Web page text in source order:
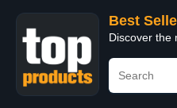
Best
Discover the